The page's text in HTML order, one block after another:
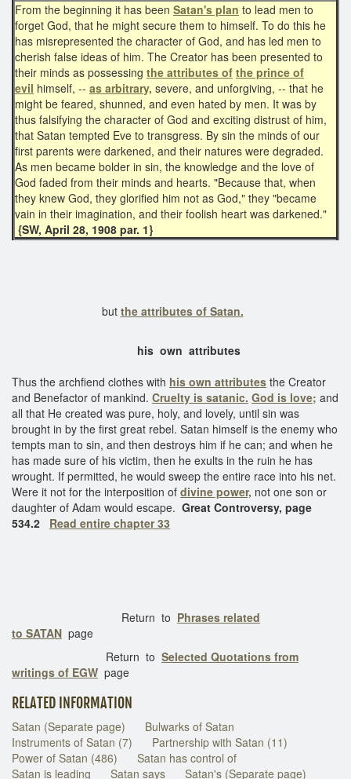
From the beginning it has been Satan's plan to lead men to
forget God, that he might secure them to himself. To do this he
has misrepresented the character of God, and has led men to
cherish false ideas of him. The Creator has been presented to
their minds as possessing the attributes of the prince of
evil himself, -- as arbitrary, severe, and unforgiving, -- that he
might be feared, shunned, and even hated by men. It was by
thus falsifying the character of God and exciting distrust of him,
that Satan tempted Eve to transgress. By sin the minds of our
first parents were darkened, and their natures were degraded.
As men became bolder in sin, the knowledge and the love of
God faded from their minds and hearts. "Because that, when
they knew God, they glorified him not as God," they "became
vain in their imagination, and their foolish heart was darkened."
{SW, April 28, 1908 par. 1}
but the attributes of Satan.
his own attributes
Thus the archfiend clothes with his own attributes the Creator
and Benefactor of mankind. Cruelty is satanic. God is love; and
all that He created was pure, holy, and lovely, until sin was
brought in by the first great rebel. Satan himself is the enemy who
tempts man to sin, and then destroys him if he can; and when he
has made sure of his victim, then he exults in the ruin he has
wrought. If permitted, he would sweep the entire race into his net.
Were it not for the interposition of divine power, not one son or
daughter of Adam would escape. Great Controversy, page
534.2 Read entire chapter 33
Return to Phrases related
to SATAN page
Return to Selected Quotations from
writings of EGW page
RELATED INFORMATION
Satan (Separate page)
Bulwarks of Satan
Instruments of Satan (7)
Partnership with Satan (11)
Power of Satan (486)
Satan has control of
Satan is leading
Satan says Satan's (Separate page)